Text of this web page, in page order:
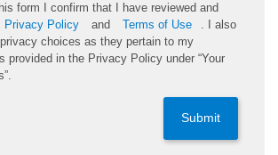
form I confirm that I have reviewed and
Privacy Policy and Terms of Use
. I also
choices as they pertain to my
provided in the Privacy Policy under “Your
Submit